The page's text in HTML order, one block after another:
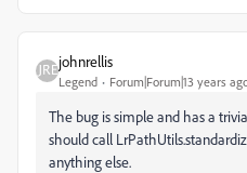
johnrellis
Legend Forum|Forum|13 years
The bug is simple and has a
should call
anything else.